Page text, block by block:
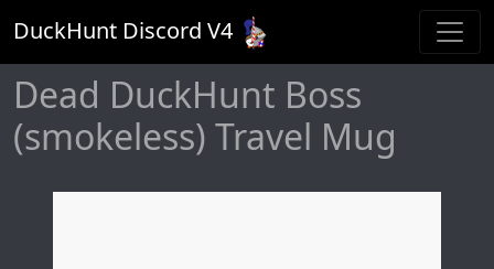
DuckHunt Discord V4
Dead DuckHunt Boss
(smokeless) Travel Mug